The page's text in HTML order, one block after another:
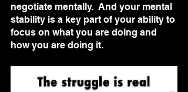
negotiate mentally.  And your mental
stability is a key part of your ability to
focus on what you are doing and
how you are doing it.